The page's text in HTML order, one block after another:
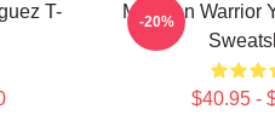
T-
Mexican Warrior
$40.95 -
-20%